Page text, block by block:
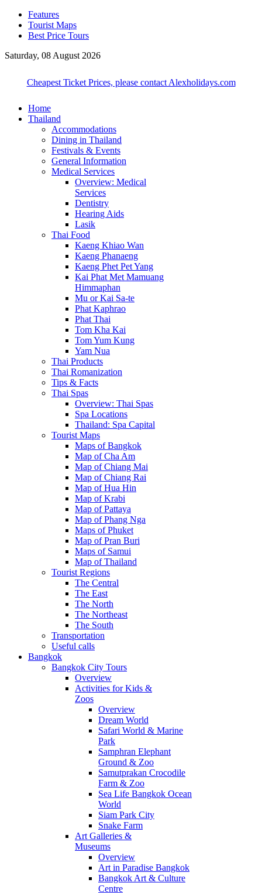
Features
Tourist Maps
Best Price Tours
Saturday, 08 August 2026
Cheapest Ticket Prices, please contact Alexholidays.com
Home
Thailand
Accommodations
Dining in Thailand
Festivals & Events
General Information
Medical Services
Overview: Medical
Services
Dentistry
Hearing Aids
Lasik
Thai Food
Kaeng Khiao Wan
Kaeng Phanaeng
Kaeng Phet Pet Yang
Kai Phat Met Mamuang
Himmaphan
Mu or Kai Sa-te
Phat Kaphrao
Phat Thai
Tom Kha Kai
Tom Yum Kung
Yam Nua
Thai Products
Thai Romanization
Tips & Facts
Thai Spas
Overview: Thai Spas
Spa Locations
Thailand: Spa Capital
Tourist Maps
Maps of Bangkok
Map of Cha Am
Map of Chiang Mai
Map of Chiang Rai
Map of Hua Hin
Map of Krabi
Map of Pattaya
Map of Phang Nga
Maps of Phuket
Map of Pran Buri
Maps of Samui
Map of Thailand
Tourist Regions
The Central
The East
The North
The Northeast
The South
Transportation
Useful calls
Bangkok
Bangkok City Tours
Overview
Activities for Kids &
Zoos
Overview
Dream World
Safari World & Marine
Park
Samphran Elephant
Ground & Zoo
Samutprakan Crocodile
Farm & Zoo
Sea Life Bangkok Ocean
World
Siam Park City
Snake Farm
Art Galleries &
Museums
Overview
Art in Paradise Bangkok
Bangkok Art & Culture
Centre